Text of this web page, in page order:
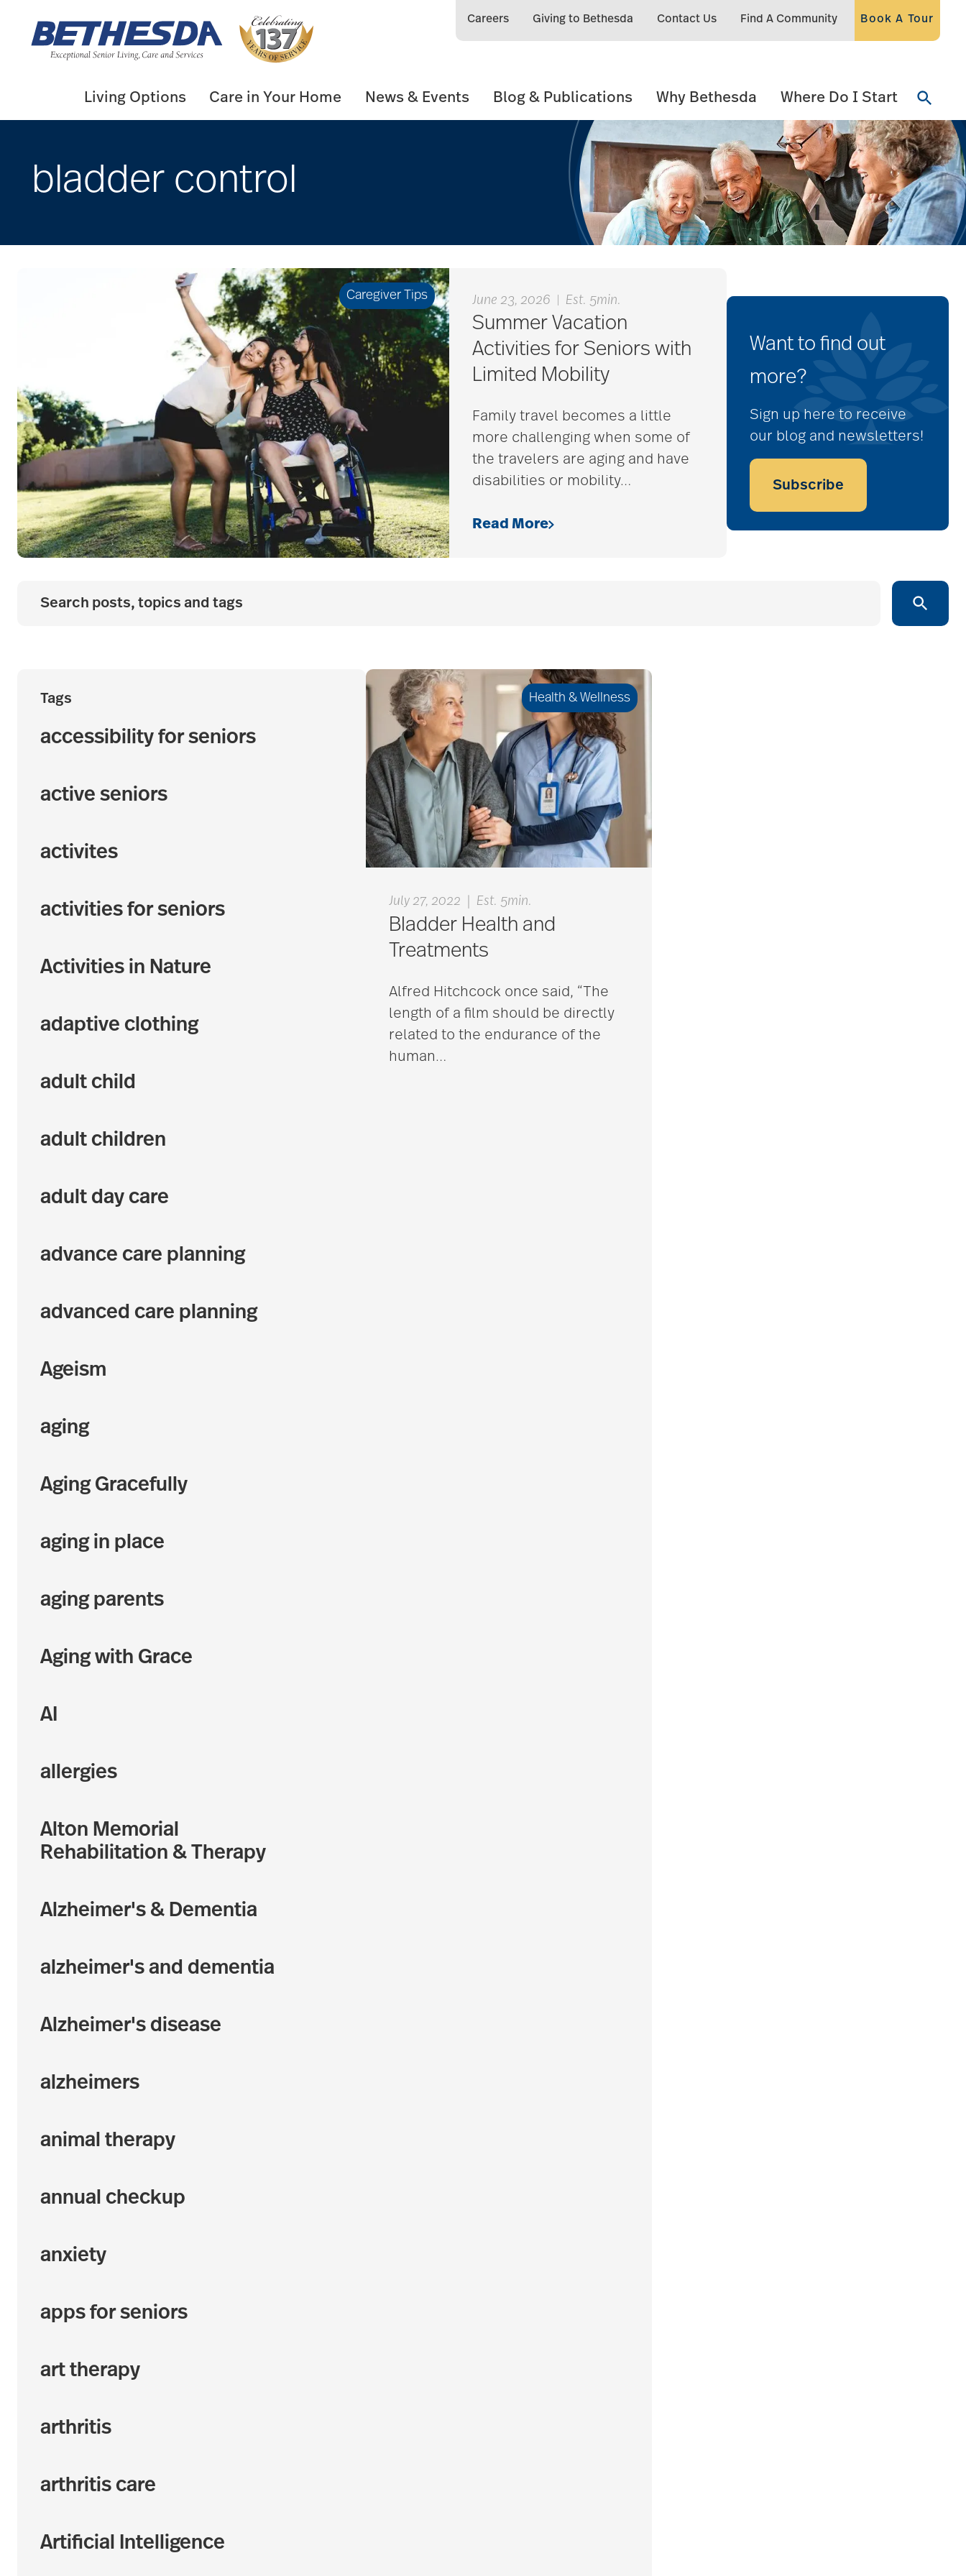
content
Careers Giving to Bethesda Contact Us Find A Community Book A Tour
Living Options Care in Your Home News & Events Blog & Publications Why Bethesda Where Do I Start
bladder control
Caregiver Tips June 23, 2026 Est. 5min.
Summer Vacation
Activities for Seniors with
Limited Mobility
Family travel becomes a little
more challenging when some of
the travelers are aging and have
disabilities or mobility…
Read More
Want to find out
more?
Sign up here to receive
our blog and newsletters!
Subscribe
Tags
accessibility for seniors
active seniors
activites
activities for seniors
Activities in Nature
adaptive clothing
adult child
adult children
adult day care
advance care planning
advanced care planning
Ageism
aging
Aging Gracefully
aging in place
aging parents
Aging with Grace
AI
allergies
Alton Memorial
Rehabilitation & Therapy
Alzheimer's & Dementia
alzheimer's and dementia
Alzheimer's disease
alzheimers
animal therapy
annual checkup
anxiety
apps for seniors
art therapy
arthritis
arthritis care
Artificial Intelligence
Health & Wellness
July 27, 2022 Est. 5min.
Bladder Health and
Treatments
Alfred Hitchcock once said, “The
length of a film should be directly
related to the endurance of the
human…